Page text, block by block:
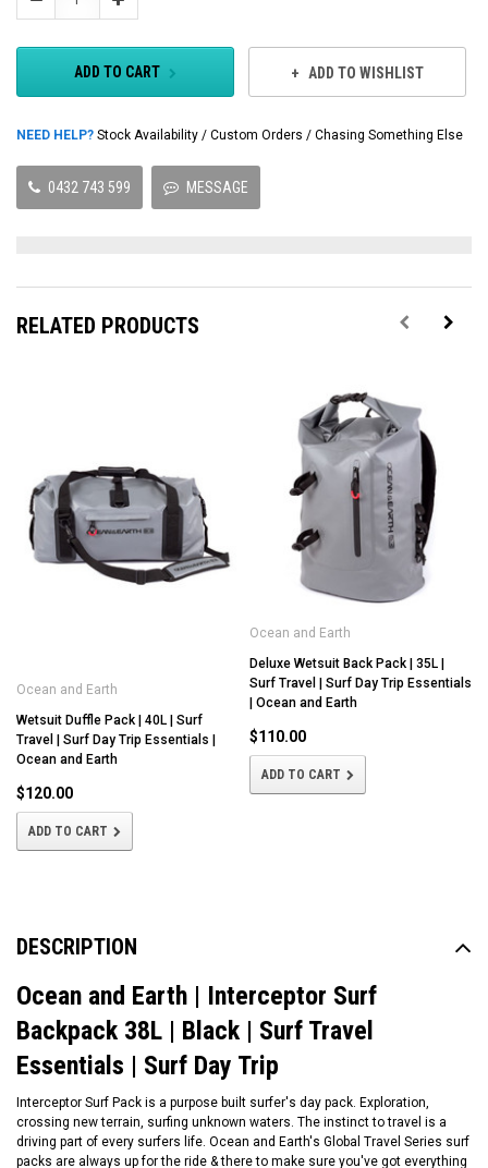
ADD TO CART ADD TO WISHLIST
NEED HELP? Stock Availability / Custom Orders / Chasing Something Else
0432 743 599 MESSAGE
RELATED PRODUCTS
Ocean and Earth
Wetsuit Duffle Pack | 40L | Surf
Travel | Surf Day Trip Essentials |
Ocean and Earth
$120.00
ADD TO CART
Ocean and Earth
Deluxe Wetsuit Back Pack | 35L |
Surf Travel | Surf Day Trip Essentials
| Ocean and Earth
$110.00
ADD TO CART
DESCRIPTION
Ocean and Earth | Interceptor Surf
Backpack 38L | Black | Surf Travel
Essentials | Surf Day Trip
Interceptor Surf Pack is a purpose built surfer's day pack. Exploration,
crossing new terrain, surfing unknown waters. The instinct to travel is a
driving part of every surfers life. Ocean and Earth's Global Travel Series surf
packs are always up for the ride & there to make sure you've got everything